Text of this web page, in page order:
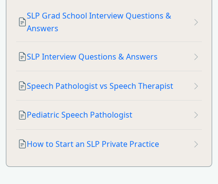
SLP Grad School Interview Questions &
Answers
SLP Interview Questions & Answers
Speech Pathologist vs Speech Therapist
Pediatric Speech Pathologist
How to Start an SLP Private Practice